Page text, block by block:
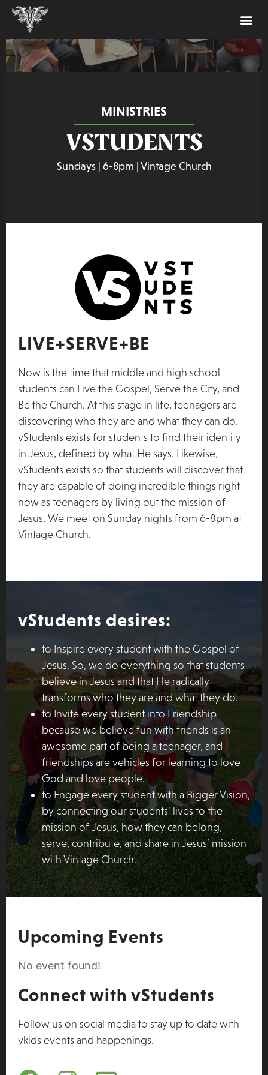
MINISTRIES
VSTUDENTS
Sundays | 6-8pm | Vintage Church
LIVE+SERVE+BE
Now is the time that middle and high school
students can Live the Gospel, Serve the City, and
Be the Church. At this stage in life, teenagers are
discovering who they are and what they can do.
vStudents exists for students to find their identity
in Jesus, defined by what He says. Likewise,
vStudents exists so that students will discover that
they are capable of doing incredible things right
now as teenagers by living out the mission of
Jesus. We meet on Sunday nights from 6-8pm at
Vintage Church.
vStudents desires:
to Inspire every student with the Gospel of
Jesus. So, we do everything so that students
believe in Jesus and that He radically
transforms who they are and what they do.
to Invite every student into Friendship
because we believe fun with friends is an
awesome part of being a teenager, and
friendships are vehicles for learning to love
God and love people.
to Engage every student with a Bigger Vision,
by connecting our students’ lives to the
mission of Jesus, how they can belong,
serve, contribute, and share in Jesus’ mission
with Vintage Church.
Upcoming Events
No event found!
Connect with vStudents
Follow us on social media to stay up to date with
vkids events and happenings.